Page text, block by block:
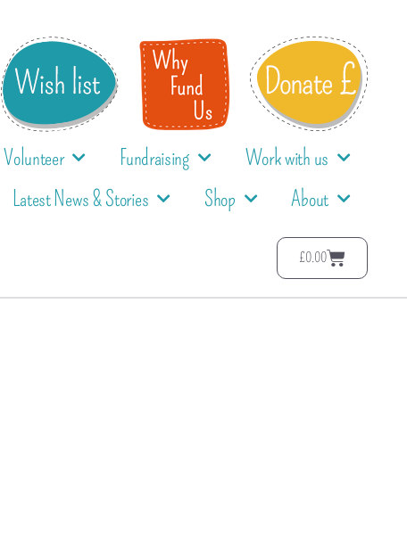
Volunteer Fundraising
Work with us
Latest News & Stories
Shop About
£0.00